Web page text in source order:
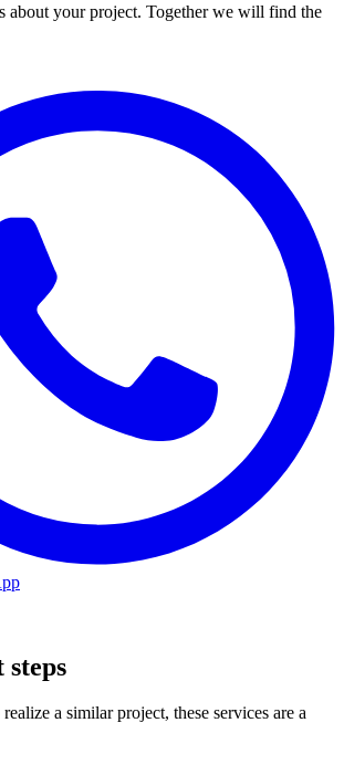
about your project. Together we will find the
steps
a similar project, these services are a